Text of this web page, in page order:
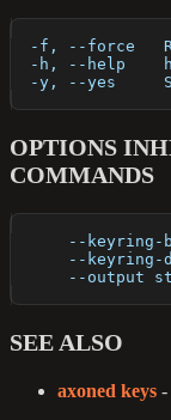
-f, --force
-h, --help
-y, --yes
OPTIONS
COMMANDS
--keyring-
--keyring-
--output
SEE ALSO
axoned keys -